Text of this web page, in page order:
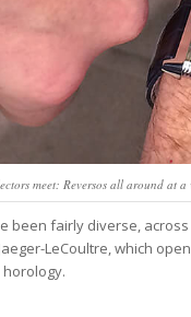
meet: Reversos all around at
been fairly diverse,
LeCoultre, which